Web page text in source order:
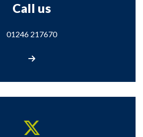
Call us
01246 217670